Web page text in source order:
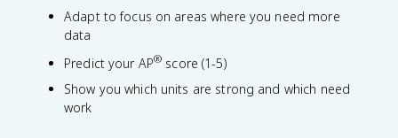
Adapt to focus on areas where you need more
data
Predict your AP® score (1-5)
Show you which units are strong and which need
work